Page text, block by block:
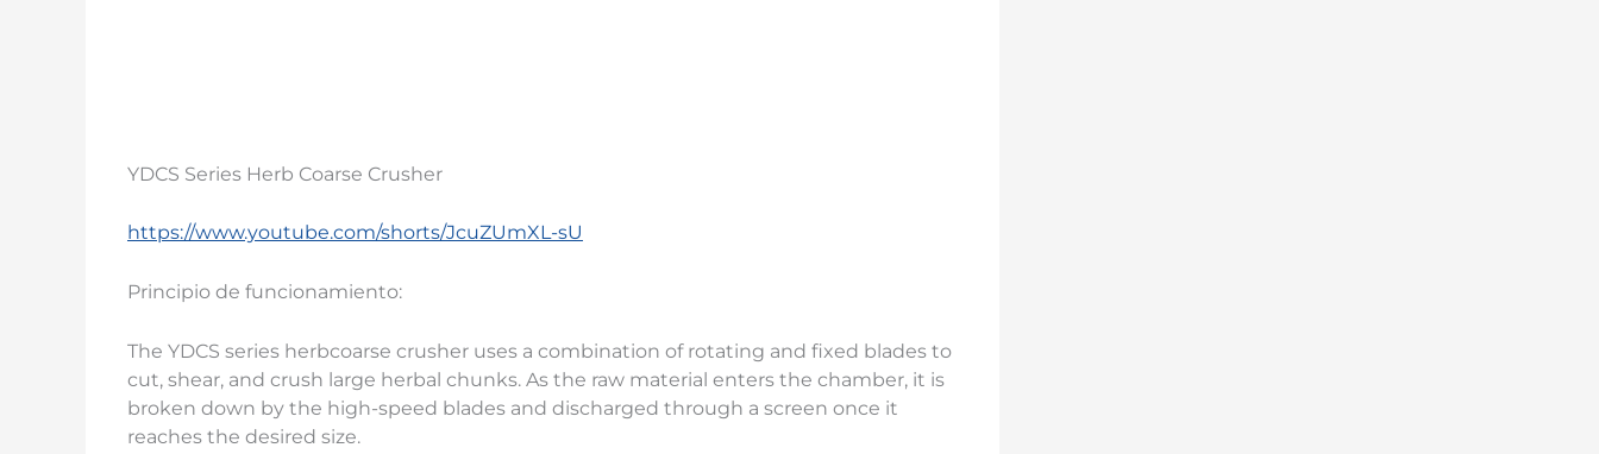
YDCS Series Herb Coarse Crusher
https://www.youtube.com/shorts/JcuZUmXL-sU
Principio de funcionamiento:
The YDCS series herbcoarse crusher uses a combination of rotating and fixed blades to
cut, shear, and crush large herbal chunks. As the raw material enters the chamber, it is
broken down by the high-speed blades and discharged through a screen once it
reaches the desired size.